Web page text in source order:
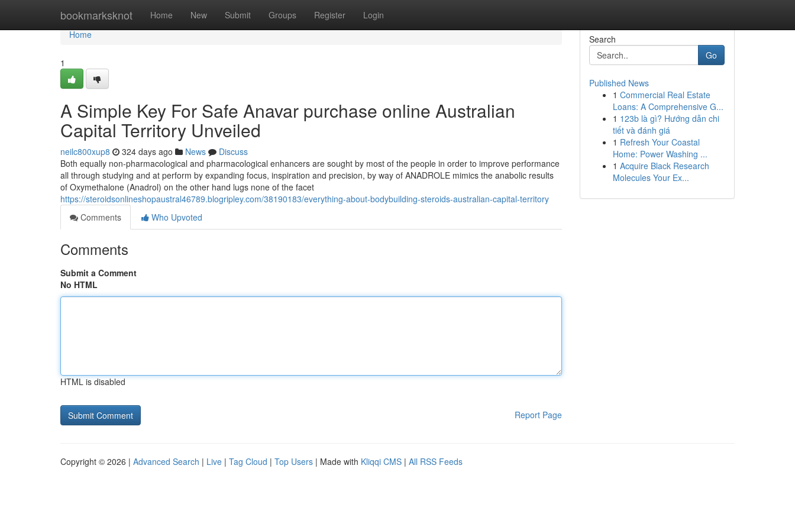
bookmarksknot Home New Submit Groups Register Login
Home
Home
1
A Simple Key For Safe Anavar purchase online Australian
Capital Territory Unveiled
neilc800xup8 324 days ago News
Discuss
Both equally non-pharmacological and pharmacological enhancers are sought by most of the people in order to improve performance
all through studying and at perform by expanding focus, inspiration and precision, by way of ANADROLE mimics the anabolic results
of Oxymethalone (Anadrol) on the other hand lugs none of the facet
https://steroidsonlineshopaustral46789.blogripley.com/38190183/everything-about-bodybuilding-steroids-australian-capital-territory
Comments
Who Upvoted
Comments
Submit a Comment
No HTML
HTML is disabled
Report Page
Search
Go
Published News
1 Commercial Real Estate
Loans: A Comprehensive G...
1 123b là gì? Hướng dẫn chi
tiết và đánh giá
1 Refresh Your Coastal
Home: Power Washing ...
1 Acquire Black Research
Molecules Your Ex...
Copyright © 2026 | Advanced Search | Live | Tag Cloud | Top Users | Made with Kliqqi CMS | All RSS Feeds